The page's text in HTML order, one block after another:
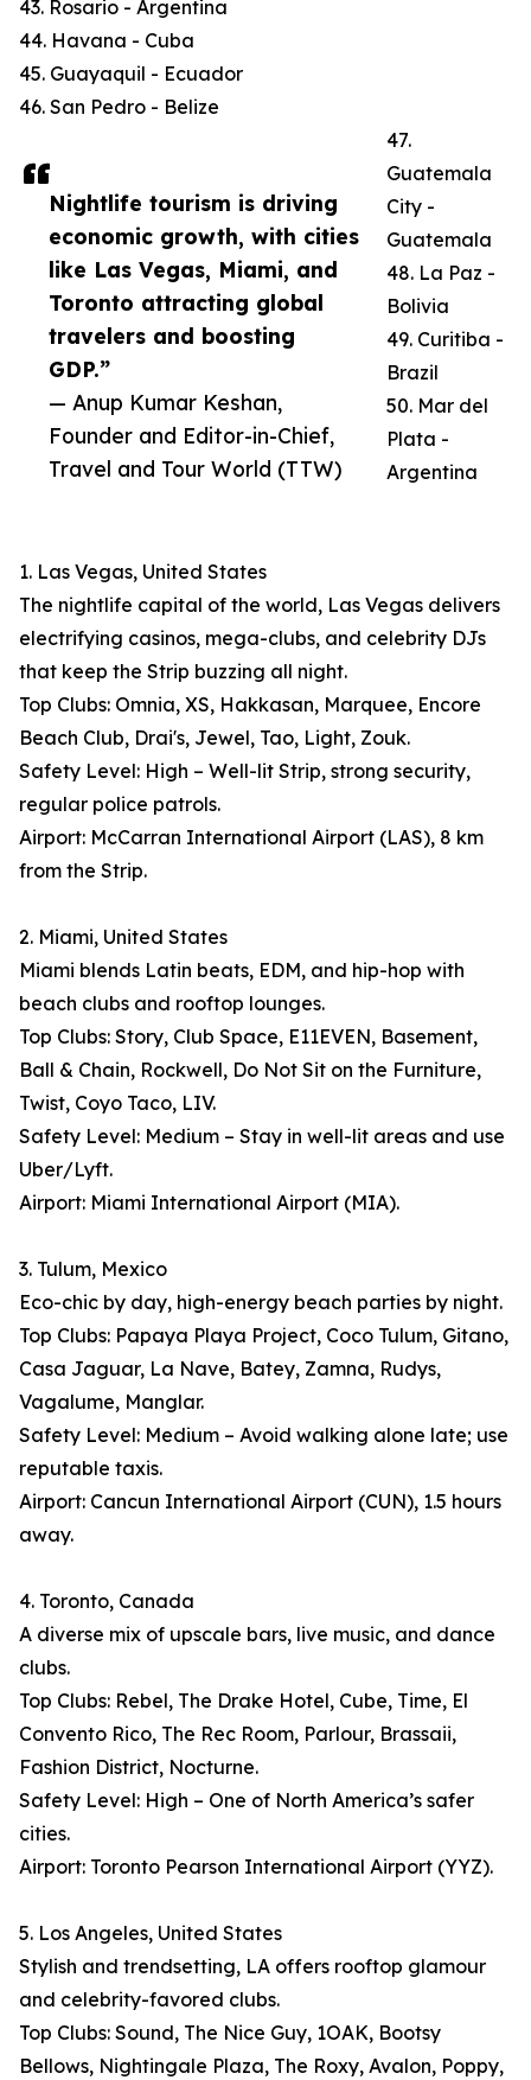
Nightlife tourism is driving
economic growth, with cities
like Las Vegas, Miami, and
Toronto attracting global
travelers and boosting
GDP.”
— Anup Kumar Keshan,
Founder and Editor-in-Chief,
Travel and Tour World (TTW)
43. Rosario - Argentina
44. Havana - Cuba
45. Guayaquil - Ecuador
46. San Pedro - Belize
47.
Guatemala
City -
Guatemala
48. La Paz -
Bolivia
49. Curitiba -
Brazil
50. Mar del
Plata -
Argentina
1. Las Vegas, United States
The nightlife capital of the world, Las Vegas delivers
electrifying casinos, mega-clubs, and celebrity DJs
that keep the Strip buzzing all night.
Top Clubs: Omnia, XS, Hakkasan, Marquee, Encore
Beach Club, Drai's, Jewel, Tao, Light, Zouk.
Safety Level: High – Well-lit Strip, strong security,
regular police patrols.
Airport: McCarran International Airport (LAS), 8 km
from the Strip.
2. Miami, United States
Miami blends Latin beats, EDM, and hip-hop with
beach clubs and rooftop lounges.
Top Clubs: Story, Club Space, E11EVEN, Basement,
Ball & Chain, Rockwell, Do Not Sit on the Furniture,
Twist, Coyo Taco, LIV.
Safety Level: Medium – Stay in well-lit areas and use
Uber/Lyft.
Airport: Miami International Airport (MIA).
3. Tulum, Mexico
Eco-chic by day, high-energy beach parties by night.
Top Clubs: Papaya Playa Project, Coco Tulum, Gitano,
Casa Jaguar, La Nave, Batey, Zamna, Rudys,
Vagalume, Manglar.
Safety Level: Medium – Avoid walking alone late; use
reputable taxis.
Airport: Cancun International Airport (CUN), 1.5 hours
away.
4. Toronto, Canada
A diverse mix of upscale bars, live music, and dance
clubs.
Top Clubs: Rebel, The Drake Hotel, Cube, Time, El
Convento Rico, The Rec Room, Parlour, Brassaii,
Fashion District, Nocturne.
Safety Level: High – One of North America’s safer
cities.
Airport: Toronto Pearson International Airport (YYZ).
5. Los Angeles, United States
Stylish and trendsetting, LA offers rooftop glamour
and celebrity-favored clubs.
Top Clubs: Sound, The Nice Guy, 1OAK, Bootsy
Bellows, Nightingale Plaza, The Roxy, Avalon, Poppy,